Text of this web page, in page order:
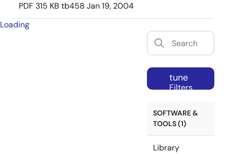
PDF 315 KB tb458 Jan 19, 2004
Loading
tune
Filters
SOFTWARE &
TOOLS (1)
Library